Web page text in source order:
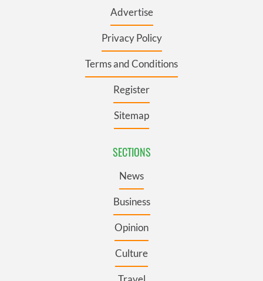
Advertise
Privacy Policy
Terms and Conditions
Register
Sitemap
SECTIONS
News
Business
Opinion
Culture